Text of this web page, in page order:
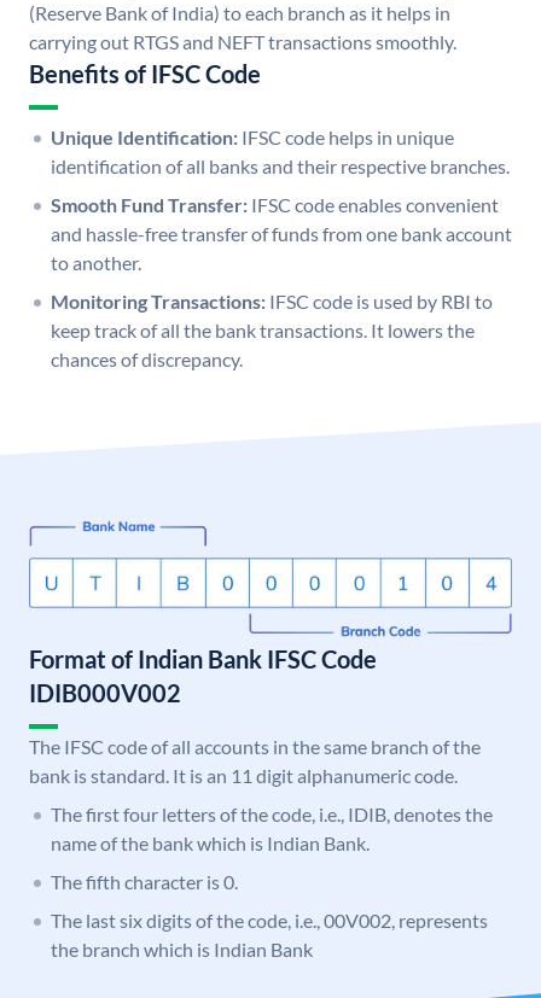
(Reserve Bank of India) to each branch as it helps in
carrying out RTGS and NEFT transactions smoothly.
Benefits of IFSC Code
Unique Identification: IFSC code helps in unique
identification of all banks and their respective branches.
Smooth Fund Transfer: IFSC code enables convenient
and hassle-free transfer of funds from one bank account
to another.
Monitoring Transactions: IFSC code is used by RBI to
keep track of all the bank transactions. It lowers the
chances of discrepancy.
Format of Indian Bank IFSC Code
IDIB000V002
The IFSC code of all accounts in the same branch of the
bank is standard. It is an 11 digit alphanumeric code.
The first four letters of the code, i.e., IDIB, denotes the
name of the bank which is Indian Bank.
The fifth character is 0.
The last six digits of the code, i.e., 00V002, represents
the branch which is Indian Bank